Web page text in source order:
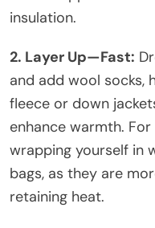
insulation.
2. Layer Up—Fast:
and add wool socks,
fleece or down
enhance warmth.
wrapping yourself in
bags, as they are
retaining heat.